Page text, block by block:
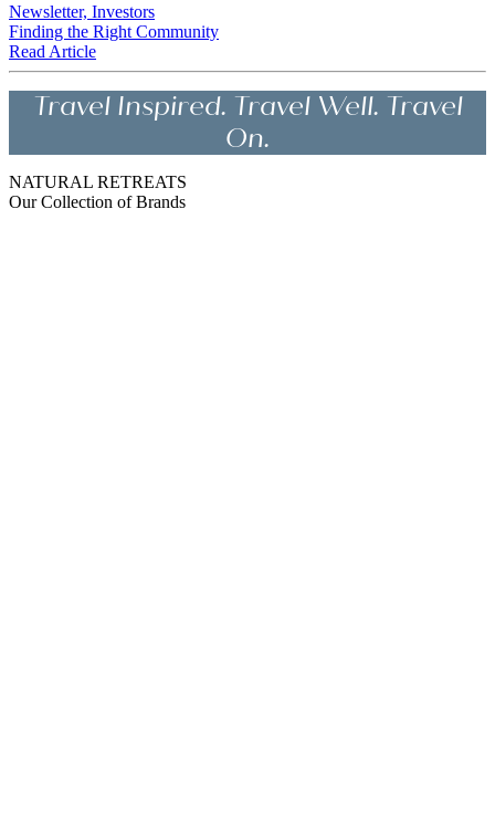
Newsletter, Investors
Finding the Right Community
Read Article
Travel Inspired. Travel Well. Travel
On.
NATURAL RETREATS
Our Collection of Brands